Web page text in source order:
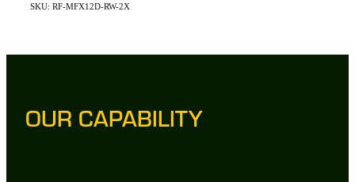
SKU: RF-MFX12D-RW-2X
OUR CAPABILITY